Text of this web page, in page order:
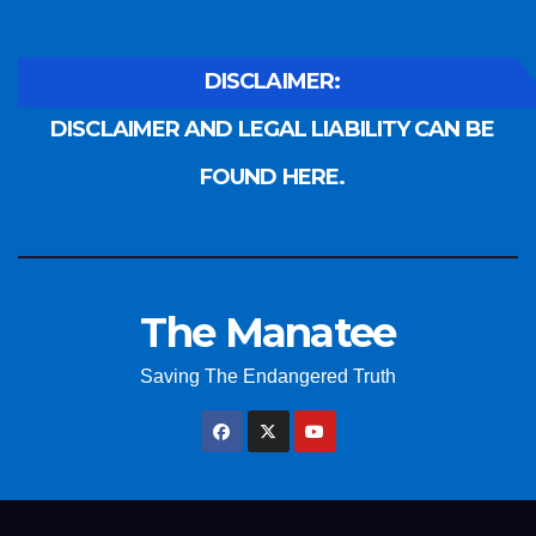
DISCLAIMER:
DISCLAIMER AND LEGAL LIABILITY CAN BE
FOUND HERE.
The Manatee
Saving The Endangered Truth